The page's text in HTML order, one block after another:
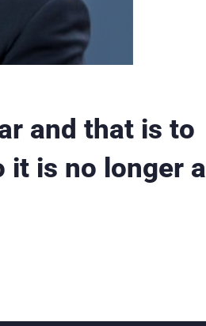
and that is to
it is no longer a